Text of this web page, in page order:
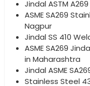
Jindal ASTM
ASME SA269
Nagpur
Jindal SS 410
ASME SA269
in Maharashtra
Jindal ASME
Stainless Steel